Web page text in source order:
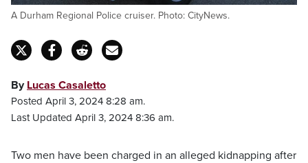
A Durham Regional Police cruiser. Photo: CityNews.
By Lucas Casaletto
Posted April 3, 2024 8:28 am.
Last Updated April 3, 2024 8:36 am.
Two men have been charged in an alleged kidnapping after